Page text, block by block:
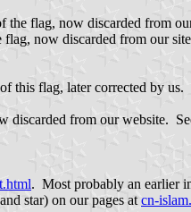
the flag, now discarded from
now discarded from our
this flag, later corrected by us.
discarded from our website.
. Most probably an earlier
star) on our pages atcn-